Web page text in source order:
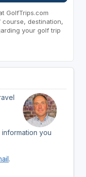
GolfTrips.com
destination,
your golf trip
you
.